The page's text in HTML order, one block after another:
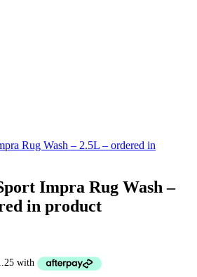
Rug Wash – 2.5L – ordered in
Impra Rug Wash –
in product